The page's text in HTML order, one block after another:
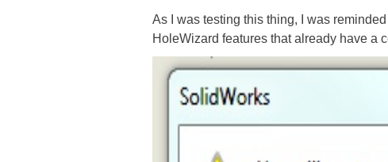
As I was testing this thing, I was
HoleWizard features that already have a